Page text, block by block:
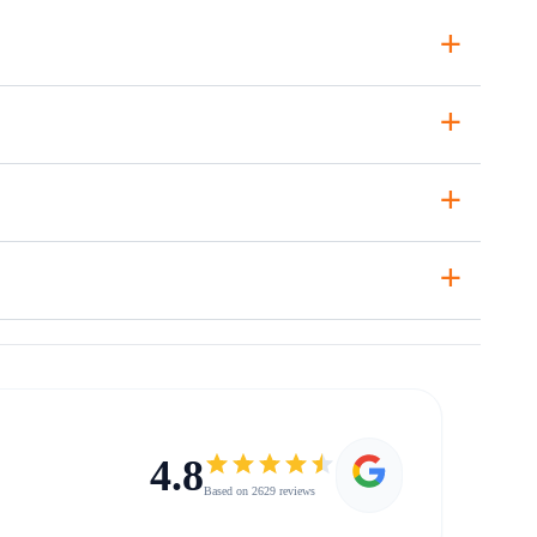
+
+
+
+
4.8Based on 2629 reviews